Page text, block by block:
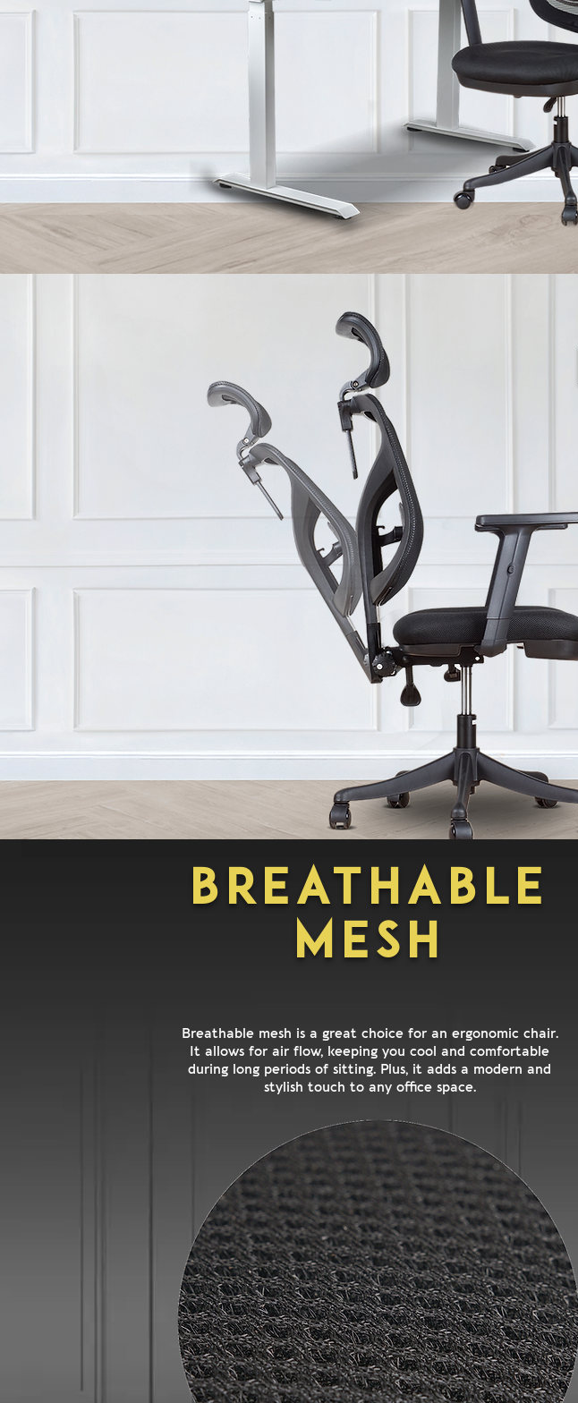
BREATHABLE
MESH
Breathable mesh is a great choice for an ergonomic chair.
It allows for air flow, keeping you cool and comfortable
during long periods of sitting. Plus, it adds a modern and
stylish touch to any office space.